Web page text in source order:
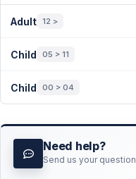
Adult 12 >
Child 05 > 11
Child 00 > 04
Need help?
Send us your question